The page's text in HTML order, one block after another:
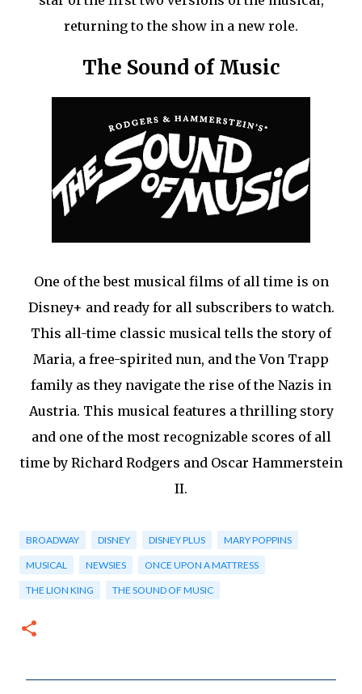
returning to the show in a new role.
The Sound of Music
One of the best musical films of all time is on
Disney+ and ready for all subscribers to watch.
This all-time classic musical tells the story of
Maria, a free-spirited nun, and the Von Trapp
family as they navigate the rise of the Nazis in
Austria. This musical features a thrilling story
and one of the most recognizable scores of all
time by Richard Rodgers and Oscar Hammerstein
II.
BROADWAY DISNEY DISNEY PLUS MARY POPPINS
MUSICAL NEWSIES ONCE UPON A MATTRESS
THE LION KING THE SOUND OF MUSIC